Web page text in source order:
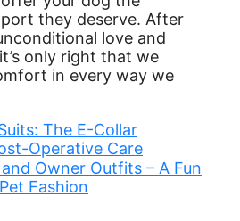
they deserve. After
love and
only right that we
in every way we
The E-Collar
Operative Care
Owner Outfits – A Fun
Fashion